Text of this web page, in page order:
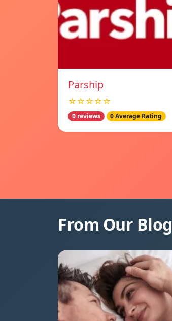
Parship
☆☆☆☆☆
0 reviews 0 Average Rating
From Our Blog